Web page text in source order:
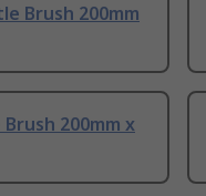
Brush 200mm
200mm x